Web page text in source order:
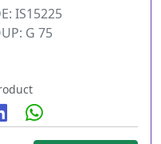
IS15225
G 75